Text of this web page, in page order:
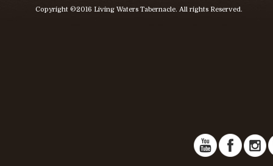
Copyright ©2016 Living Waters Tabernacle. All rights Reserved.